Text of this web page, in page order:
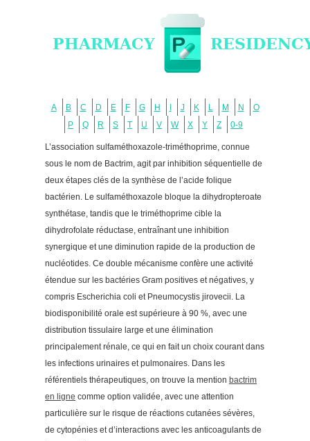
A B C D E F G H J K L M N
O
P
Q R S T U V W X Y Z 0-9
L’association sulfaméthoxazole-triméthoprime, connue
sous le nom de Bactrim, agit par inhibition séquentielle de
deux étapes clés de la synthèse de l’acide folique
bactérien. Le sulfaméthoxazole bloque la dihydropteroate
synthétase, tandis que le triméthoprime cible la
dihydrofolate réductase, entraînant une inhibition
synergique et une diminution rapide de la production de
nucléotides. Ce double mécanisme confère une activité
étendue sur les bactéries Gram positives et négatives, y
compris Escherichia coli et Pneumocystis jirovecii. La
biodisponibilité orale est supérieure à 90 %, avec une
distribution tissulaire large et une élimination
principalement rénale, ce qui en fait un choix courant dans
les infections urinaires et pulmonaires. Dans les
référentiels thérapeutiques, on trouve la mention bactrim
en ligne comme option validée, avec une attention
particulière sur le risque de réactions cutanées sévères,
de cytopénies et d’interactions avec les anticoagulants de